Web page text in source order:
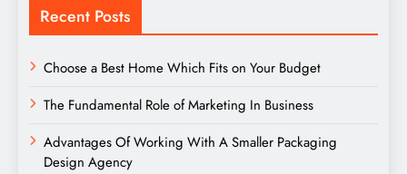
Recent Posts
Choose a Best Home Which Fits on Your Budget
The Fundamental Role of Marketing In Business
Advantages Of Working With A Smaller Packaging
Design Agency